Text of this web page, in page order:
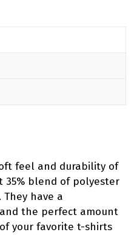
feel and durability of
35% blend of polyester
have a
the perfect amount
your favorite t-shirts